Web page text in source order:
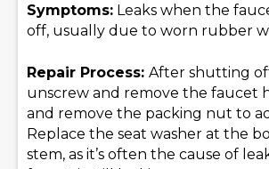
Symptoms: Leaks when the
off, usually due to worn rubber
Repair Process: After shutting
unscrew and remove the faucet
and remove the packing nut to
Replace the seat washer at the
stem, as it’s often the cause of